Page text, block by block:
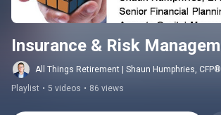
Insurance & Risk
All Things Retirement | Shaun Humphries, CFP®
Playlist • 5 videos • 86 views